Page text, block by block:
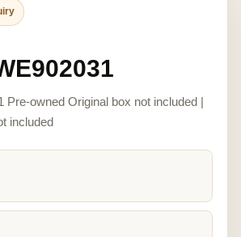
Pre-owned Original box not included |
included